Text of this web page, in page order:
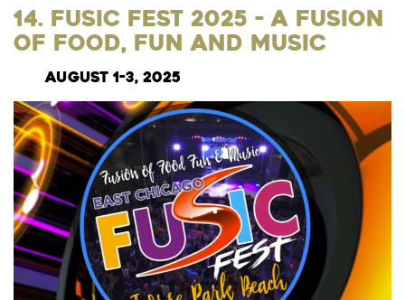
14. Fusic Fest 2025 - A Fusion
of Food, Fun and Music
August 1-3, 2025